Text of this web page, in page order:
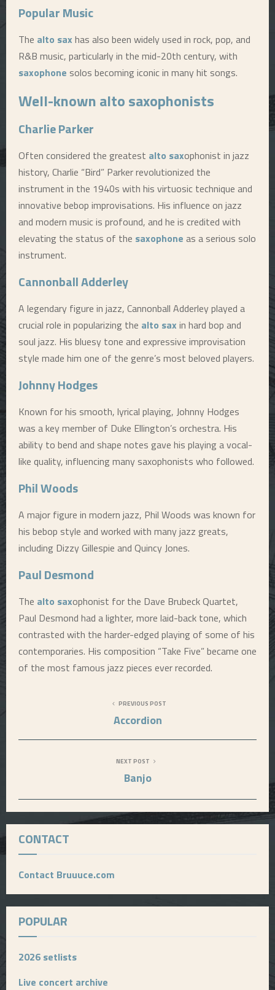
Popular Music
The alto sax has also been widely used in rock, pop, and
R&B music, particularly in the mid-20th century, with
saxophone solos becoming iconic in many hit songs.
Well-knownalto saxophonists
Charlie Parker
Often considered the greatest alto saxophonist in jazz
history, Charlie “Bird” Parker revolutionized the
instrument in the 1940s with his virtuosic technique and
innovative bebop improvisations. His influence on jazz
and modern music is profound, and he is credited with
elevating the status of the saxophone as a serious solo
instrument.
Cannonball Adderley
A legendary figure in jazz, Cannonball Adderley played a
crucial role in popularizing the alto sax in hard bop and
soul jazz. His bluesy tone and expressive improvisation
style made him one of the genre’s most beloved players.
Johnny Hodges
Known for his smooth, lyrical playing, Johnny Hodges
was a key member of Duke Ellington’s orchestra. His
ability to bend and shape notes gave his playing a vocal-
like quality, influencing many saxophonists who followed.
Phil Woods
A major figure in modern jazz, Phil Woods was known for
his bebop style and worked with many jazz greats,
including Dizzy Gillespie and Quincy Jones.
Paul Desmond
The alto saxophonist for the Dave Brubeck Quartet,
Paul Desmond had a lighter, more laid-back tone, which
contrasted with the harder-edged playing of some of his
contemporaries. His composition “Take Five” became one
of the most famous jazz pieces ever recorded.
PREVIOUS POST
Accordion
NEXT POST
Banjo
CONTACT
Contact Bruuuce.com
POPULAR
2026 setlists
Live concert archive